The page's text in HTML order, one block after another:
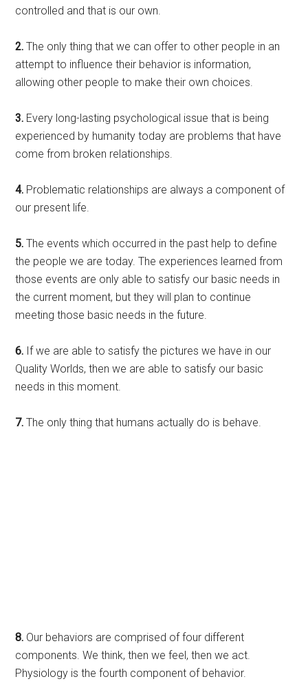
controlled and that is our own.
2. The only thing that we can offer to other people in an
attempt to influence their behavior is information,
allowing other people to make their own choices.
3. Every long-lasting psychological issue that is being
experienced by humanity today are problems that have
come from broken relationships.
4. Problematic relationships are always a component of
our present life.
5. The events which occurred in the past help to define
the people we are today. The experiences learned from
those events are only able to satisfy our basic needs in
the current moment, but they will plan to continue
meeting those basic needs in the future.
6. If we are able to satisfy the pictures we have in our
Quality Worlds, then we are able to satisfy our basic
needs in this moment.
7. The only thing that humans actually do is behave.
8. Our behaviors are comprised of four different
components. We think, then we feel, then we act.
Physiology is the fourth component of behavior.